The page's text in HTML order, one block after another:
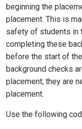
beginning the
placement. This is
safety of students in
completing these
before the start of
background checks
placement; they are
placement.
Use the following